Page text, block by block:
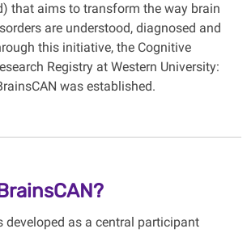
that aims to transform the way brain
are understood, diagnosed and
this initiative, the Cognitive
Registry at Western University:
was established.
developed as a central participant